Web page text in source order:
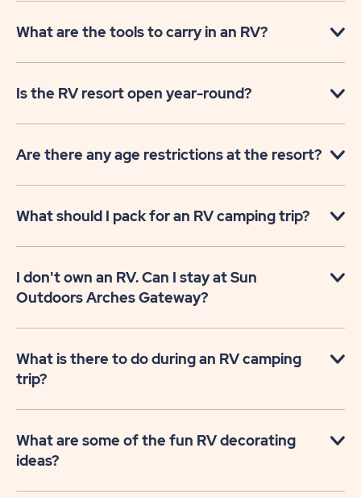
What are the tools to carry in an RV?
Is the RV resort open year-round?
Are there any age restrictions at the resort?
What should I pack for an RV camping trip?
I don't own an RV. Can I stay at Sun
Outdoors Arches Gateway?
What is there to do during an RV camping
trip?
What are some of the fun RV decorating
ideas?